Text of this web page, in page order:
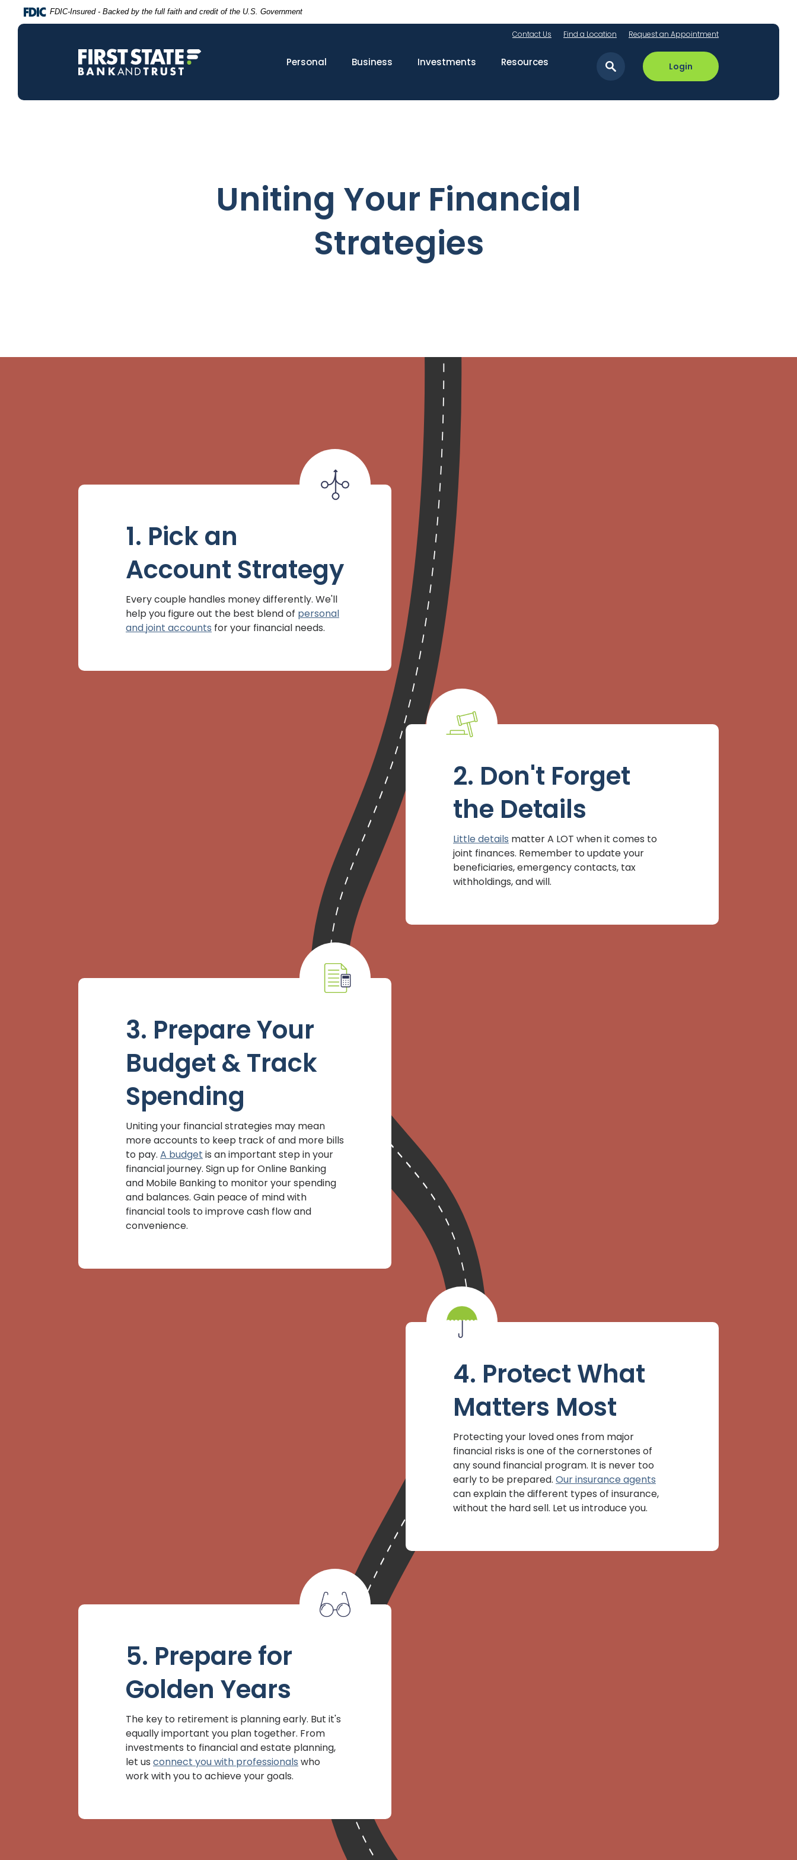
Home
Download
Acrobat
FDIC-Insured - Backed by the full faith and credit of the U.S. Government
Contact Us Find a Location Request an Appointment
Personal Business Investments Resources Login
Uniting Your Financial
Strategies
1. Pick an
Account Strategy
Every couple handles money differently. We'll
help you figure out the best blend of personal
and joint accounts for your financial needs.
2. Don't Forget
the Details
Little details matter A LOT when it comes to
joint finances. Remember to update your
beneficiaries, emergency contacts, tax
withholdings, and will.
3. Prepare Your
Budget & Track
Spending
Uniting your financial strategies may mean
more accounts to keep track of and more bills
to pay. A budget is an important step in your
financial journey. Sign up for Online Banking
and Mobile Banking to monitor your spending
and balances. Gain peace of mind with
financial tools to improve cash flow and
convenience.
4. Protect What
Matters Most
Protecting your loved ones from major
financial risks is one of the cornerstones of
any sound financial program. It is never too
early to be prepared. Our insurance agents
can explain the different types of insurance,
without the hard sell. Let us introduce you.
5. Prepare for
Golden Years
The key to retirement is planning early. But it's
equally important you plan together. From
investments to financial and estate planning,
let us connect you with professionals who
work with you to achieve your goals.